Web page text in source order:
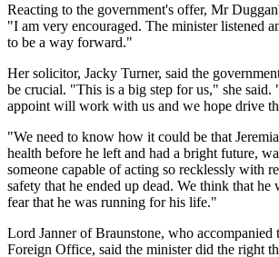
Reacting to the government's offer, Mr
"I am very encouraged. The minister listened
to be a way forward."
Her solicitor, Jacky Turner, said the
be crucial. "This is a big step for us," she
appoint will work with us and we hope drive
"We need to know how it could be that
health before he left and had a bright future,
someone capable of acting so recklessly with
safety that he ended up dead. We think that he
fear that he was running for his life."
Lord Janner of Braunstone, who accompanied
Foreign Office, said the minister did the right